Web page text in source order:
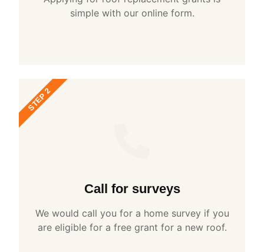
simple with our online form.
Call for surveys
We would call you for a home survey if you
are eligible for a free grant for a new roof.
STEP 2